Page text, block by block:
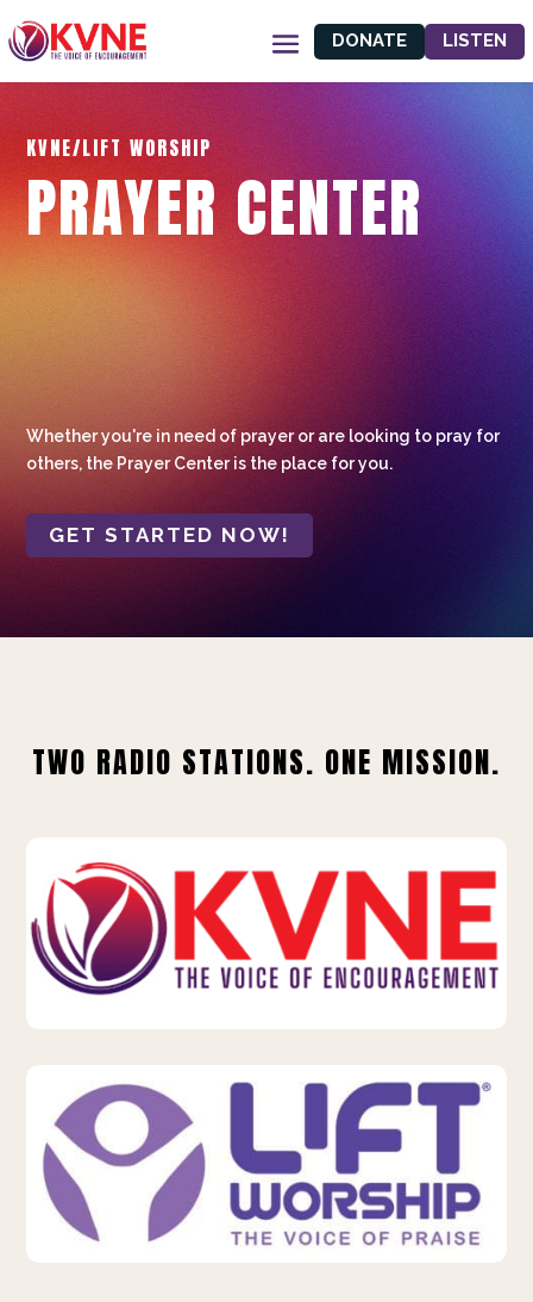
DONATE LISTEN
KVNE/LIFT WORSHIP
PRAYER CENTER
Whether you're in need of prayer or are looking to pray for
others, the Prayer Center is the place for you.
GET STARTED NOW!
TWO RADIO STATIONS. ONE MISSION.